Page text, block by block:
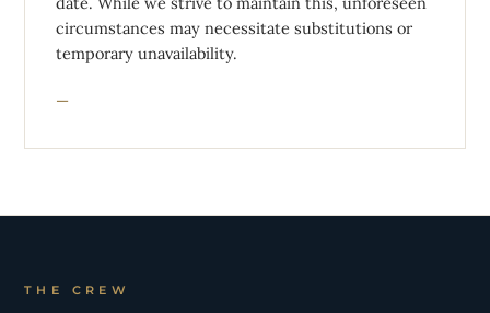
circumstances may necessitate substitutions or
temporary unavailability.
THE CREW